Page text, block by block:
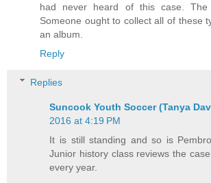
had never heard of this case. The
Someone ought to collect all of these
an album.
Reply
Replies
Suncook Youth Soccer (Tanya
2016 at 4:19 PM
It is still standing and so is
Junior history class reviews the
every year.